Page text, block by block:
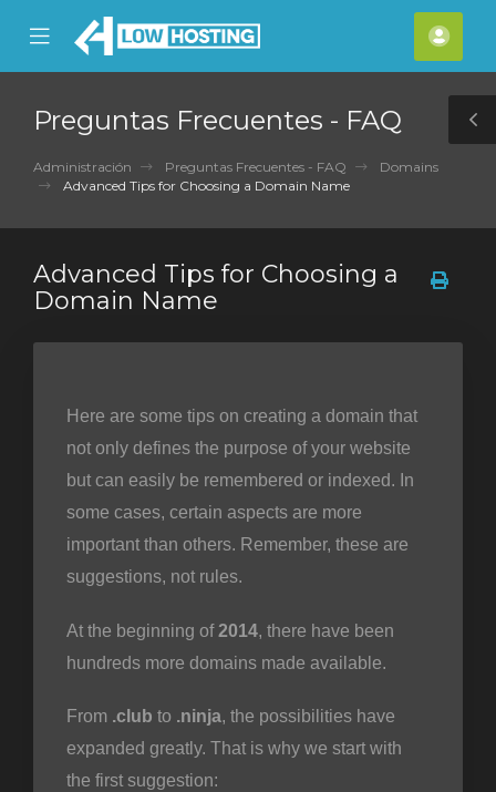
Mobile
Menu
Preguntas Frecuentes - FAQ
Administración Preguntas Frecuentes - FAQ
Domains
Advanced Tips for Choosing a Domain Name
Advanced Tips for Choosing a
Domain Name
Here are some tips on creating a domain that
not only defines the purpose of your website
but can easily be remembered or indexed. In
some cases, certain aspects are more
important than others. Remember, these are
suggestions, not rules.
At the beginning of2014, there have been
hundreds more domains made available.
From .club to .ninja, the possibilities have
expanded greatly. That is why we start with
the first suggestion: